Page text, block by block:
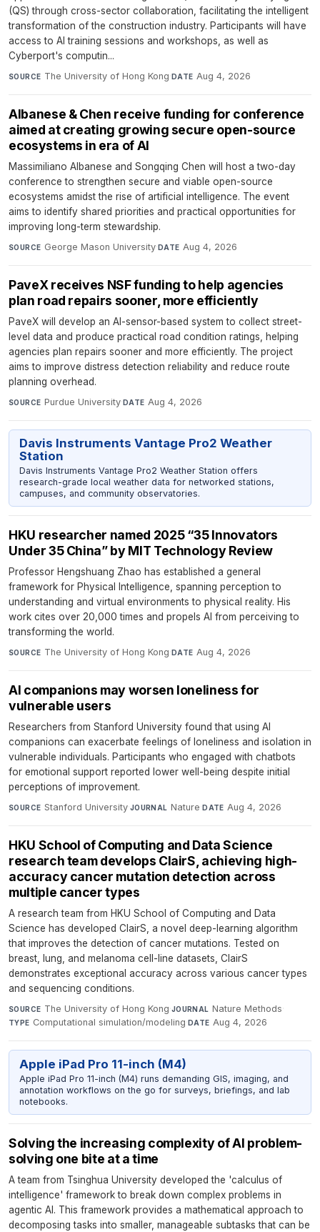
(QS) through cross-sector collaboration, facilitating the intelligent
transformation of the construction industry. Participants will have
access to AI training sessions and workshops, as well as
Cyberport's computin...
SOURCE The University of Hong Kong·DATE Aug 4, 2026
Albanese & Chen receive funding for conference
aimed at creating growing secure open-source
ecosystems in era of AI
Massimiliano Albanese and Songqing Chen will host a two-day
conference to strengthen secure and viable open-source
ecosystems amidst the rise of artificial intelligence. The event
aims to identify shared priorities and practical opportunities for
improving long-term stewardship.
SOURCE George Mason University·DATE Aug 4, 2026
PaveX receives NSF funding to help agencies
plan road repairs sooner, more efficiently
PaveX will develop an AI-sensor-based system to collect street-
level data and produce practical road condition ratings, helping
agencies plan repairs sooner and more efficiently. The project
aims to improve distress detection reliability and reduce route
planning overhead.
SOURCE Purdue University·DATE Aug 4, 2026
Davis Instruments Vantage Pro2 Weather
Station
Davis Instruments Vantage Pro2 Weather Station offers
research-grade local weather data for networked stations,
campuses, and community observatories.
HKU researcher named 2025 “35 Innovators
Under 35 China” by MIT Technology Review
Professor Hengshuang Zhao has established a general
framework for Physical Intelligence, spanning perception to
understanding and virtual environments to physical reality. His
work cites over 20,000 times and propels AI from perceiving to
transforming the world.
SOURCE The University of Hong Kong· DATE Aug 4, 2026
AI companions may worsen loneliness for
vulnerable users
Researchers from Stanford University found that using AI
companions can exacerbate feelings of loneliness and isolation in
vulnerable individuals. Participants who engaged with chatbots
for emotional support reported lower well-being despite initial
perceptions of improvement.
SOURCE Stanford University·JOURNAL Nature·DATE Aug 4, 2026
HKU School of Computing and Data Science
research team develops ClairS, achieving high-
accuracy cancer mutation detection across
multiple cancer types
A research team from HKU School of Computing and Data
Science has developed ClairS, a novel deep-learning algorithm
that improves the detection of cancer mutations. Tested on
breast, lung, and melanoma cell-line datasets, ClairS
demonstrates exceptional accuracy across various cancer types
and sequencing conditions.
SOURCE The University of Hong Kong·JOURNAL Nature Methods·
TYPE Computational simulation/modeling·DATE Aug 4, 2026
Apple iPad Pro 11-inch (M4)
Apple iPad Pro 11-inch (M4) runs demanding GIS, imaging, and
annotation workflows on the go for surveys, briefings, and lab
notebooks.
Solving the increasing complexity of AI problem-
solving one bite at a time
A team from Tsinghua University developed the 'calculus of
intelligence' framework to break down complex problems in
agentic AI. This framework provides a mathematical approach to
decomposing tasks into smaller, manageable subtasks that can be